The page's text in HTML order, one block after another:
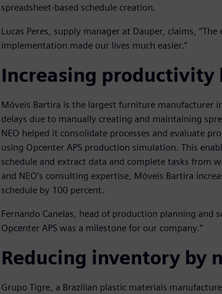
spreadsheet-based schedule creation.
Lucas Peres, supply manager at Dauper, claims,
implementation made our lives much easier.”
Increasing productivity
Móveis Bartira is the largest furniture manufacturer
delays due to manually creating and maintaining
NEO helped it consolidate processes and evaluate
using Opcenter APS production simulation. This
schedule and extract data and complete tasks from
and NEO’s consulting expertise, Móveis Bartira
schedule by 100 percent.
Fernando Canelas, head of production planning and
Opcenter APS was a milestone for our company.”
Reducing inventory by
Grupo Tigre, a Brazilian plastic materials